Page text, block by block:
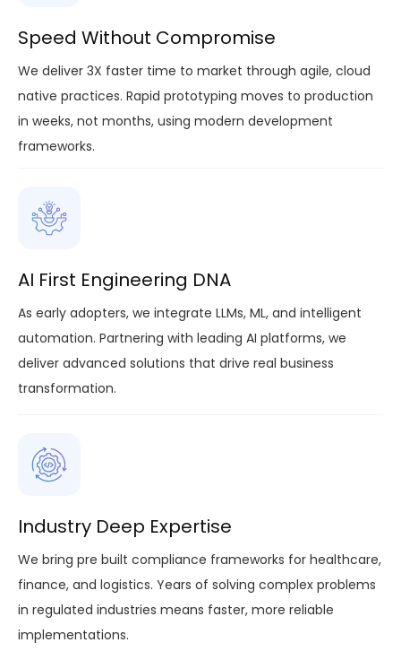
Speed Without Compromise
We deliver 3X faster time to market through agile, cloud
native practices. Rapid prototyping moves to production
in weeks, not months, using modern development
frameworks.
AI First Engineering DNA
As early adopters, we integrate LLMs, ML, and intelligent
automation. Partnering with leading AI platforms, we
deliver advanced solutions that drive real business
transformation.
Industry Deep Expertise
We bring pre built compliance frameworks for healthcare,
finance, and logistics. Years of solving complex problems
in regulated industries means faster, more reliable
implementations.